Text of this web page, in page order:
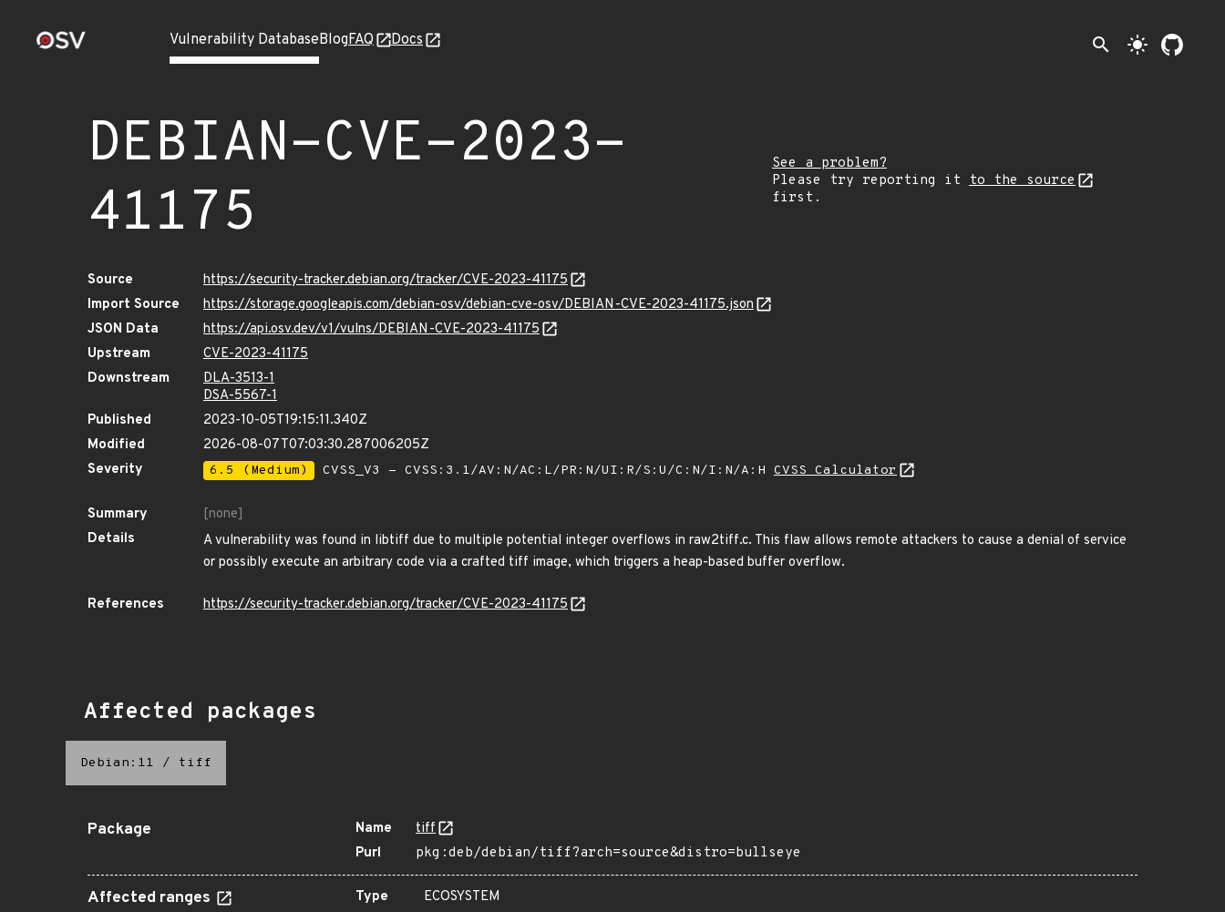
Vulnerability DatabaseBlogFAQ Docs search light_mode
DEBIAN-CVE-2023-
41175
See a problem?
Please try reporting it
to the source
first.
Source
https://security-tracker.debian.org/tracker/CVE-2023-41175
Import Source
https://storage.googleapis.com/debian-osv/debian-cve-osv/DEBIAN-CVE-2023-41175.json
JSON Data
https://api.osv.dev/v1/vulns/DEBIAN-CVE-2023-41175
Upstream
CVE-2023-41175
Downstream
DLA-3513-1
DSA-5567-1
Published
2023-10-05T19:15:11.340Z
Modified
2026-08-07T07:03:30.287006205Z
Severity
6.5 (Medium) CVSS_V3 - CVSS:3.1/AV:N/AC:L/PR:N/UI:R/S:U/C:N/I:N/A:H CVSS Calculator
Summary
[none]
Details
A vulnerability was found in libtiff due to multiple potential integer overflows in raw2tiff.c. This flaw allows remote attackers to cause a denial of service
or possibly execute an arbitrary code via a crafted tiff image, which triggers a heap-based buffer overflow.
References https://security-tracker.debian.org/tracker/CVE-2023-41175
Affected packages
Debian:11 / tiff
Package Name
tiff
Purl
pkg:deb/debian/tiff?arch=source&distro=bullseye
Affected ranges Type
ECOSYSTEM